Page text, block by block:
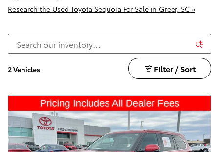
Research the Used Toyota Sequoia For Sale in Greer, SC »
2 Vehicles Filter / Sort